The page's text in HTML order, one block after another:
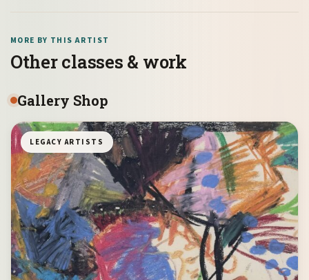
MORE BY THIS ARTIST
Other classes & work
Gallery Shop
LEGACY ARTISTS